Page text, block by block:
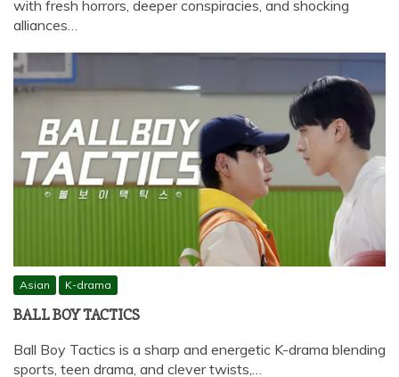
with fresh horrors, deeper conspiracies, and shocking
alliances…
Asian K-drama
BALL BOY TACTICS
Ball Boy Tactics is a sharp and energetic K-drama blending
sports, teen drama, and clever twists,…